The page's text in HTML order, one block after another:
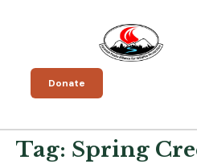
Donate
Tag: Spring